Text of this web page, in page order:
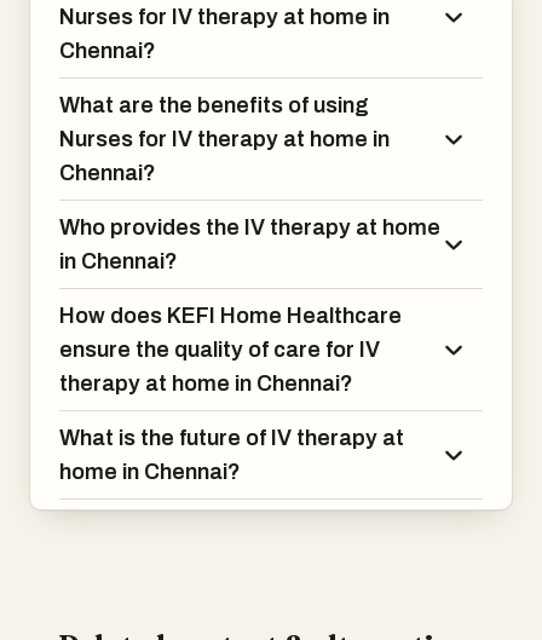
Nurses for IV therapy at home in
Chennai?
What are the benefits of using
Nurses for IV therapy at home in
Chennai?
Who provides the IV therapy at home
in Chennai?
How does KEFI Home Healthcare
ensure the quality of care for IV
therapy at home in Chennai?
What is the future of IV therapy at
home in Chennai?